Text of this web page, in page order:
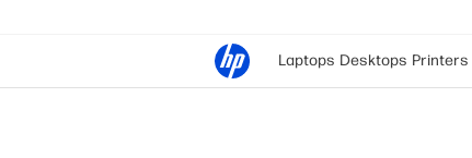
Laptops Desktops Printers